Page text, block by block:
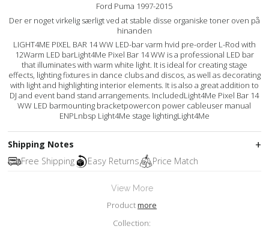
Ford Puma 1997-2015
Der er noget virkelig særligt ved at stable disse organiske toner oven på
hinanden
LIGHT4ME PIXEL BAR 14 WW LED-bar varm hvid pre-order L-Rod with
12Warm LED barLight4Me Pixel Bar 14 WW is a professional LED bar
that illuminates with warm white light. It is ideal for creating stage
effects, lighting fixtures in dance clubs and discos, as well as decorating
with light and highlighting interior elements. It is also a great addition to
DJ and event band stand arrangements. IncludedLight4Me Pixel Bar 14
WW LED barmounting bracketpowercon power cableuser manual
ENPLnbsp Light4Me stage lightingLight4Me
Shipping Notes
Free Shipping
Easy Returns Price Match
View More
Productmore
Collection: